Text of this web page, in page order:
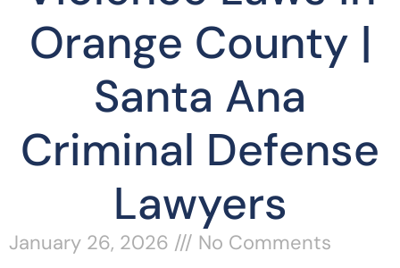
Orange County |
Santa Ana
Criminal Defense
Lawyers
January 26, 2026
No Comments